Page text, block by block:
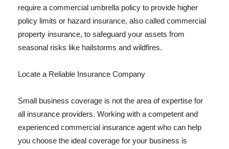
require a commercial umbrella policy to provide higher
policy limits or hazard insurance, also called commercial
property insurance, to safeguard your assets from
seasonal risks like hailstorms and wildfires.
Locate a Reliable Insurance Company
Small business coverage is not the area of expertise for
all insurance providers. Working with a competent and
experienced commercial insurance agent who can help
you choose the ideal coverage for your business is